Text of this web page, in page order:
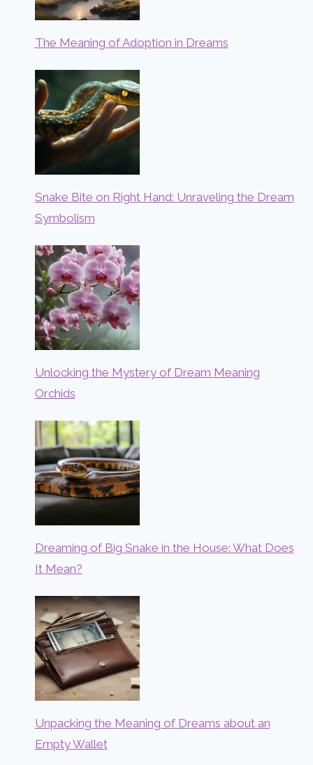
The Meaning of Adoption in Dreams
Snake Bite on Right Hand: Unraveling the Dream
Symbolism
Unlocking the Mystery of Dream Meaning
Orchids
Dreaming of Big Snake in the House: What Does
It Mean?
Unpacking the Meaning of Dreams about an
Empty Wallet